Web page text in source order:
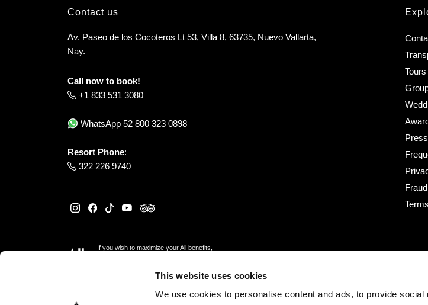
This website uses cookies
We use cookies to personalise content and ads, to provide
Contact us
Av. Paseo de los Cocoteros Lt 53, Villa 8, 63735, Nuevo Vallarta,
Nay.
Call now to book!
+1 833 531 3080
WhatsApp 52 800 323 0898
Resort Phone:
322 226 9740
If you wish to maximize your All benefits,
Tours
Press